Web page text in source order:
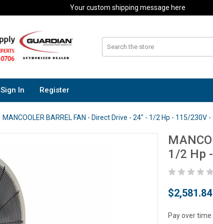
Your custom shipping message here
Sign In Register
MANCOOLER BARREL FAN - Direct Drive - 24" - 1/2 Hp - 115/230V -
1/2 Hp
$2,581.84
Pay over